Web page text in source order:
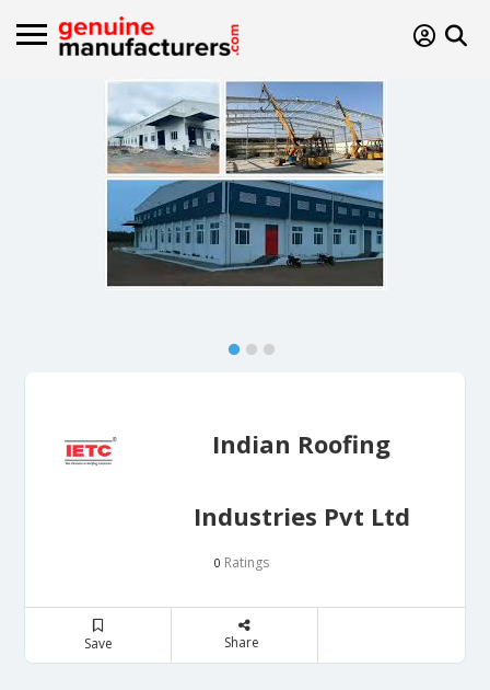
Indian Roofing
Industries Pvt Ltd
0 Ratings
Save Share